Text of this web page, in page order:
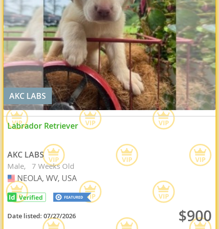
AKC LABS
Labrador Retriever
AKC LABS
Male 7 Weeks Old
USA
NEOLA, WV, USA
Date listed:07/27/2026 $900